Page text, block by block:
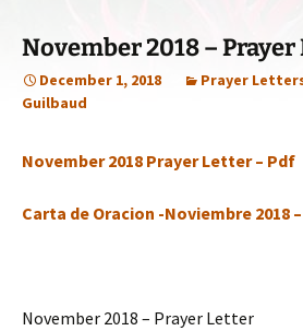
Prayer Card
Sermones en
Video
November 2018 –
December 1, 2018 Prayer
Guilbaud
November 2018 Prayer Letter – Pdf
Carta de Oracion -Noviembre 2018
November 2018 – Prayer Letter